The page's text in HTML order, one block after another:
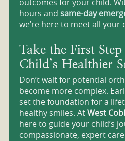
hours and same-day
we’re here to meet all
Take the First
Child’s Healthier
Don’t wait for potential
become more complex.
set the foundation for a
healthy smiles. AtWest
here to guide your child’s
compassionate, expert